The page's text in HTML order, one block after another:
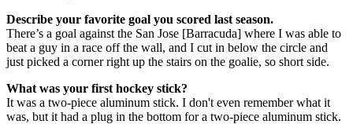
Describe your favorite goal you scored last season.
There’s a goal against the San Jose [Barracuda] where I was able to
beat a guy in a race off the wall, and I cut in below the circle and
just picked a corner right up the stairs on the goalie, so short side.
What was your first hockey stick?
It was a two-piece aluminum stick. I don't even remember what it
was, but it had a plug in the bottom for a two-piece aluminum stick.